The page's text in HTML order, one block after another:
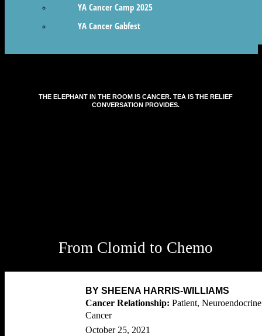
YA Cancer Camp 2025
YA Cancer Gabfest
THE ELEPHANT IN THE ROOM IS CANCER. TEA IS THE RELIEF
CONVERSATION PROVIDES.
From Clomid to Chemo
BY SHEENA HARRIS-WILLIAMS
Patient, Neuroendocrine
Cancer
October 25, 2021